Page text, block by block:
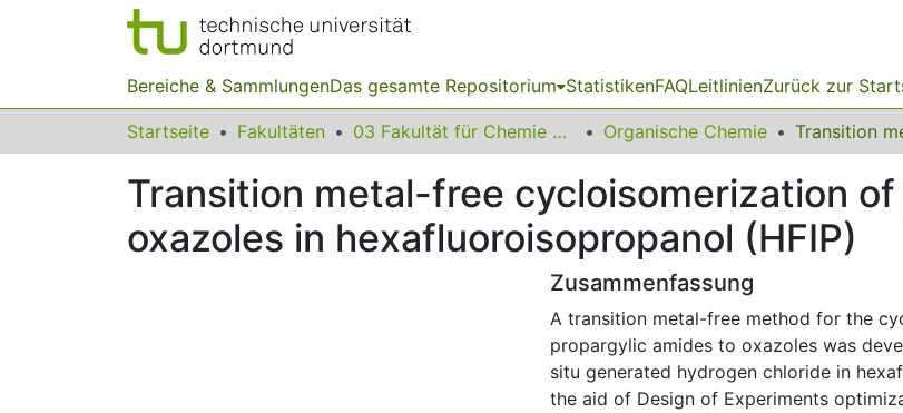
Bereiche & SammlungenDas gesamte Repositorium StatistikenFAQLeitlinienZurück zur
Startseite Fakultäten 03 Fakultät für Chemie und Chemische Biologie Organische Chemie
Transition metal-free cycloisomerization
oxazoles in hexafluoroisopropanol (HFIP)
Zusammenfassung
A transition metal-free method for the
propargylic amides to oxazoles was
situ generated hydrogen chloride in
the aid of Design of Experiments